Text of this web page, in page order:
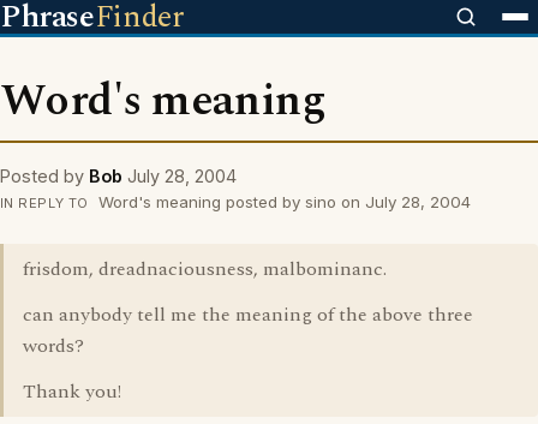
PhraseFinder
Word's meaning
Posted by Bob July 28, 2004
IN REPLY TO Word's meaning posted by sino on July 28, 2004
frisdom, dreadnaciousness, malbominanc.
can anybody tell me the meaning of the above three
words?
Thank you!